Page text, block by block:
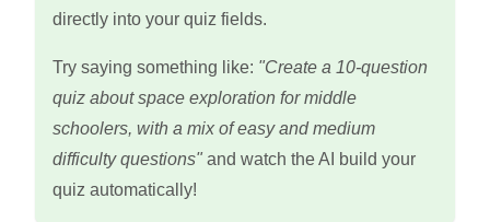
directly into your quiz fields.
Try saying something like: "Create a 10-question
quiz about space exploration for middle
schoolers, with a mix of easy and medium
difficulty questions" and watch the AI build your
quiz automatically!